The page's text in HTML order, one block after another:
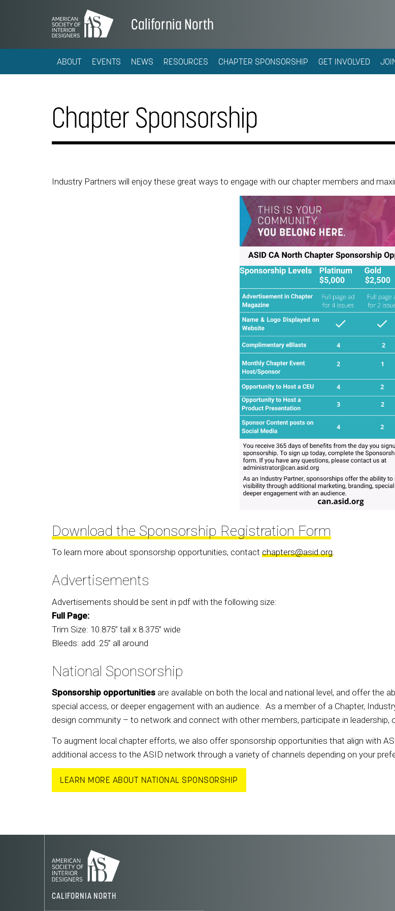
California North
ABOUT EVENTS NEWS RESOURCES CHAPTER SPONSORSHIP GET INVOLVED
Chapter Sponsorship
Industry Partners will enjoy these great ways to engage with our chapter members and
Download the Sponsorship Registration Form
To learn more about sponsorship opportunities, contact chapters@asid.org.
Advertisements
Advertisements should be sent in pdf with the following size:
Full Page:
Trim Size: 10.875” tall x 8.375” wide
Bleeds: add .25” all around
National Sponsorship
Sponsorship opportunities are available on both the local and national level, and offer the
special access, or deeper engagement with an audience. As a member of a Chapter,
design community – to network and connect with other members, participate in leadership,
To augment local chapter efforts, we also offer sponsorship opportunities that align with
additional access to the ASID network through a variety of channels depending on your
LEARN MORE ABOUT NATIONAL SPONSORSHIP
CALIFORNIA NORTH